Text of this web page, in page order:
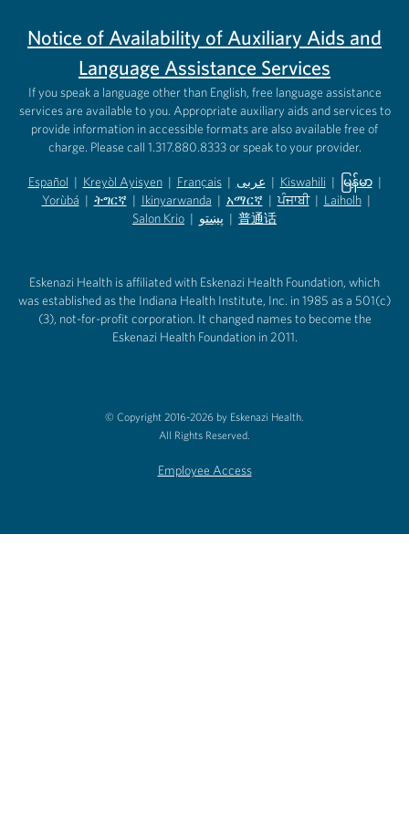
Notice of Availability of Auxiliary Aids and
Language Assistance Services
If you speak a language other than English, free language assistance
services are available to you. Appropriate auxiliary aids and services to
provide information in accessible formats are also available free of
charge. Please call 1.317.880.8333 or speak to your provider.
Español
(opens in new tab)
| Kreyòl Ayisyen
(opens in new tab)
| Français
(opens in new tab)
| عربى
(opens in new tab)
| Kiswahili
(opens in new tab)
| မြန်မာ
(opens in
|
Yorùbá
(opens in new tab)
| ትግርኛ
(opens in new tab)
| Ikinyarwanda
(opens in new tab)
| አማርኛ
(opens in new tab)
| ਪੰਜਾਬੀ | Laiholh |
Salon Krio | پښتو | 普通话
Eskenazi Health is affiliated with Eskenazi Health Foundation, which
was established as the Indiana Health Institute, Inc. in 1985 as a 501(c)
(3), not-for-profit corporation. It changed names to become the
Eskenazi Health Foundation in 2011.
© Copyright 2016-2026 by Eskenazi Health.
All Rights Reserved.
Employee Access